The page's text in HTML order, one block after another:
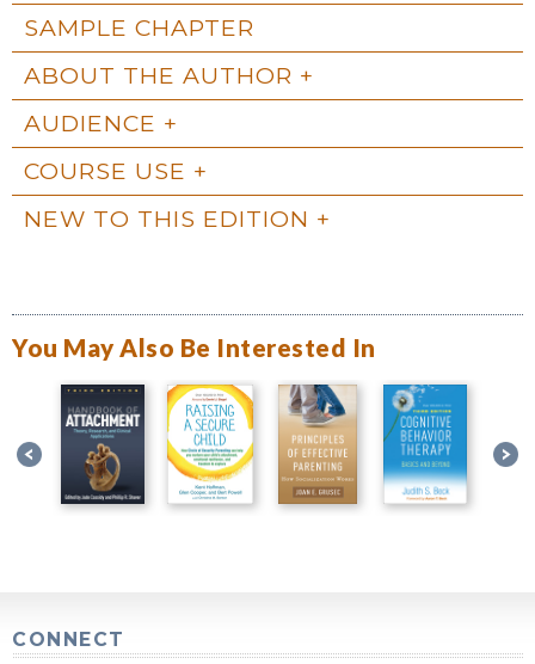
SAMPLE CHAPTER
ABOUT THE AUTHOR
AUDIENCE
COURSE USE
NEW TO THIS EDITION
You May Also Be Interested In
CONNECT